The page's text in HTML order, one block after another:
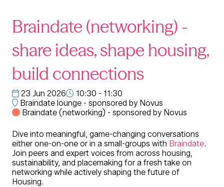
Braindate (networking) -
share ideas, shape housing,
build connections
23 Jun 2026
10:30 - 11:30
Braindate lounge - sponsored by Novus
Braindate (networking) - sponsored by Novus
Dive into meaningful, game-changing conversations
either one-on-one or in a small-groups with Braindate.
Join peers and expert voices from across housing,
sustainability, and placemaking for a fresh take on
networking while actively shaping the future of
Housing.